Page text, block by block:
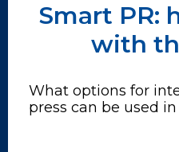
Smart PR:
with
What options for
press can be used